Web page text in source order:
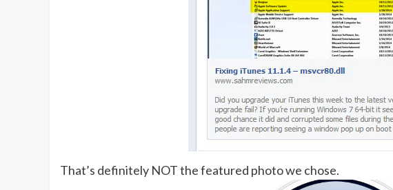
That’s definitely NOT the featured photo we chose.